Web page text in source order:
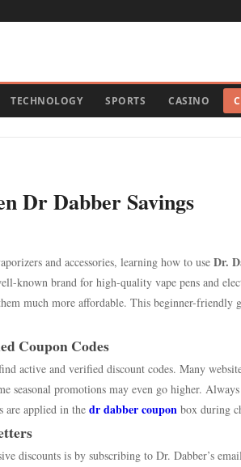
TECHNOLOGY SPORTS CASINO
Dr Dabber Savings
and accessories, learning how to use Dr.
known brand for high-quality vape pens and
much more affordable. This beginner-
Coupon Codes
active and verified discount codes. Many
seasonal promotions may even go higher.
are applied in the dr dabber coupon box during
discounts is by subscribing to Dr. Dabber’s